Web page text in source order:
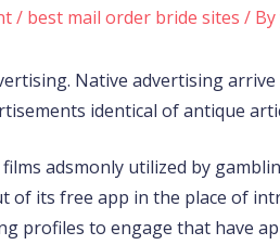
/ best mail order bride sites / By
Native advertising arrive
identical of antique
films adsmonly utilized by
of its free app in the place of
profiles to engage that have